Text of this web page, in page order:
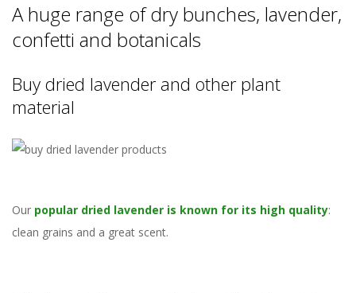
A huge range of dry bunches, lavender,
confetti and botanicals
Buy dried lavender and other plant
material
Our popular dried lavender is known for its high quality:
clean grains and a great scent.